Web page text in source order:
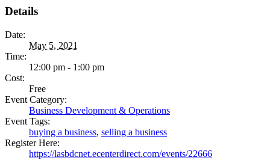
Details
Date:
May 5, 2021
Time:
12:00 pm - 1:00 pm
Cost:
Free
Event Category:
Business Development & Operations
Event Tags:
buying a business, selling a business
Register Here:
https://lasbdcnet.ecenterdirect.com/events/22666